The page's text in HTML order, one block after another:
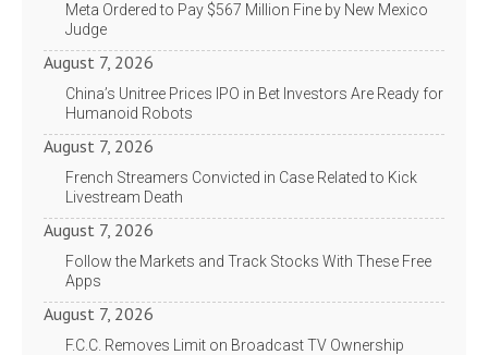
Meta Ordered to Pay $567 Million Fine by New Mexico
Judge
August 7, 2026
China’s Unitree Prices IPO in Bet Investors Are Ready for
Humanoid Robots
August 7, 2026
French Streamers Convicted in Case Related to Kick
Livestream Death
August 7, 2026
Follow the Markets and Track Stocks With These Free
Apps
August 7, 2026
F.C.C. Removes Limit on Broadcast TV Ownership